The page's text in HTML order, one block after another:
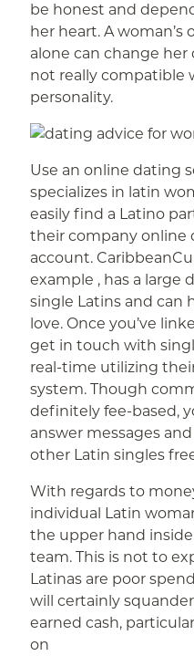
be honest and
her heart. A woman’s
alone can change her
not really compatible
personality.
Use an online dating
specializes in latin
easily find a Latino
their company online
account.
example , has a large
single Latins and can
love. Once you’ve
get in touch with
real-time utilizing
system. Though
definitely fee-based,
answer messages
other Latin singles
With regards to
individual Latin
the upper hand
team. This is not to
Latinas are poor
will certainly
earned cash,
on